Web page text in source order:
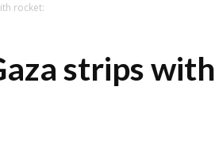
rocket:
strips with